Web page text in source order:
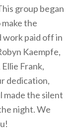
group began
the
work paid off in
Kaempfe,
Frank,
dedication,
the silent
night. We